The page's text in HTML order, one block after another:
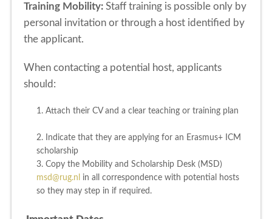
Training Mobility: Staff training is possible only by
personal invitation or through a host identified by
the applicant.
When contacting a potential host, applicants
should:
1. Attach their CV and a clear teaching or training plan
2. Indicate that they are applying for an Erasmus+ ICM
scholarship
3. Copy the Mobility and Scholarship Desk (MSD)
msd@rug.nl
in all correspondence with potential hosts
so they may step in if required.